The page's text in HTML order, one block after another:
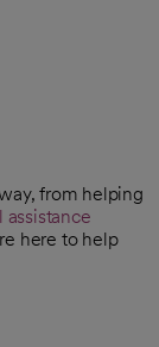
from helping
assistance
here to help